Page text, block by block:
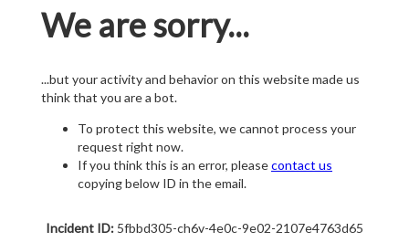
We are sorry...
...but your activity and behavior on this website made us
think that you are a bot.
To protect this website, we cannot process your
request right now.
If you think this is an error, pleasecontact us
copying below ID in the email.
Incident ID: 5fbbd305-ch6v-4e0c-9e02-2107e4763d65